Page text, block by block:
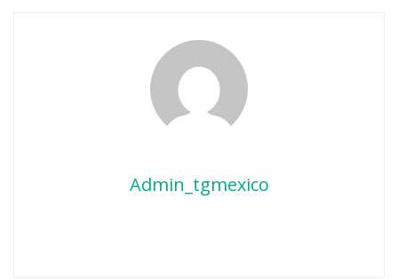
Admin_tgmexico